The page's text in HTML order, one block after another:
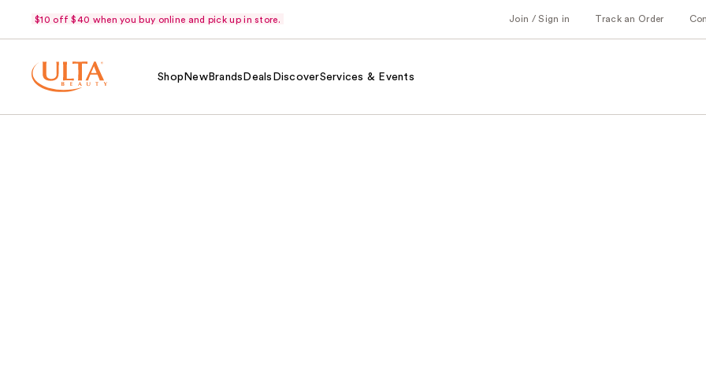
$10 off $40 when you buy online and pick up in store. Join / Sign in Track an Order
Shop NewBrands Deals DiscoverServices & Events